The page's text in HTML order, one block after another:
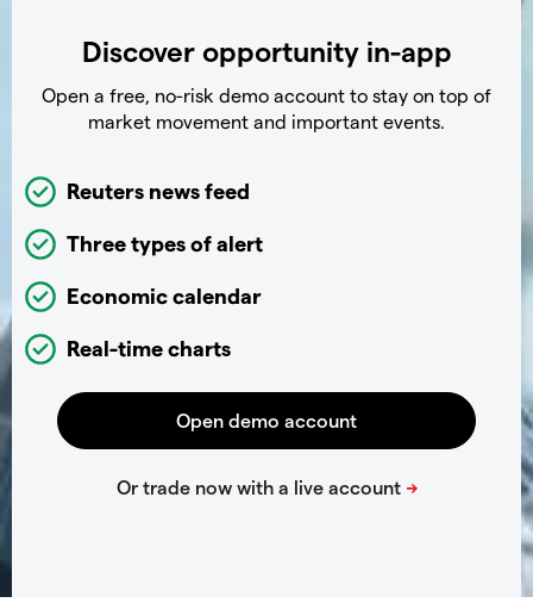
Discover opportunity in-app
Open a free, no-risk demo account to stay on top of
market movement and important events.
Reuters news feed
Three types of alert
Economic calendar
Real-time charts